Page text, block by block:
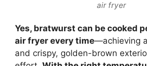
air fryer
Yes, bratwurst can be cooked
air fryer every time—achieving
and crispy, golden-brown